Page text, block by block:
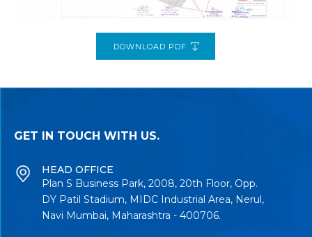
DOWNLOAD PDF
GET IN TOUCH WITH US.
HEAD OFFICE
Plan S Business Park, 2008, 20th Floor, Opp.
DY Patil Stadium, MIDC Industrial Area, Nerul,
Navi Mumbai, Maharashtra - 400706.